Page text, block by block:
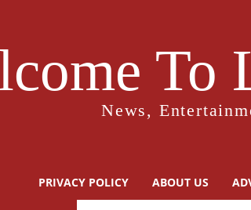
To
News,
PRIVACY POLICY ABOUT US